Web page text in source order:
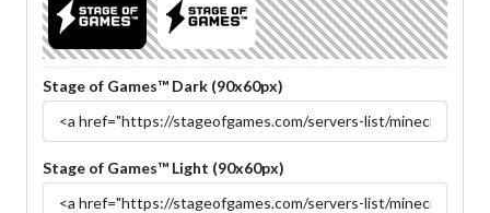
Stage of Games™ Dark (90x60px)
Stage of Games™ Light (90x60px)